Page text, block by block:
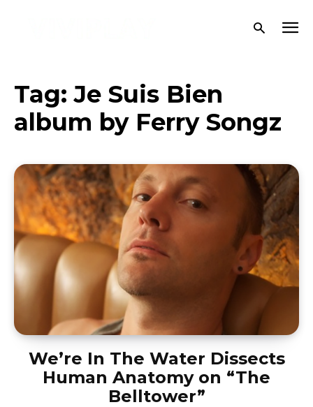
Tag:Je Suis Bien
album by Ferry Songz
We’re In The Water Dissects
Human Anatomy on “The
Belltower”